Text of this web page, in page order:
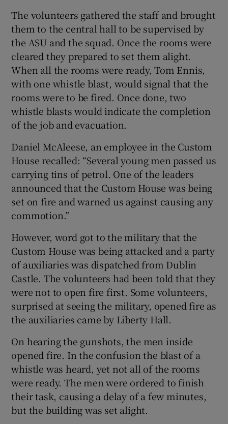
The volunteers gathered the staff and brought
them to the central hall to be supervised by
the ASU and the squad. Once the rooms were
cleared they prepared to set them alight.
When all the rooms were ready, Tom Ennis,
with one whistle blast, would signal that the
rooms were to be fired. Once done, two
whistle blasts would indicate the completion
of the job and evacuation.
Daniel McAleese, an employee in the Custom
House recalled: “Several young men passed us
carrying tins of petrol. One of the leaders
announced that the Custom House was being
set on fire and warned us against causing any
commotion.”
However, word got to the military that the
Custom House was being attacked and a party
of auxiliaries was dispatched from Dublin
Castle. The volunteers had been told that they
were not to open fire first. Some volunteers,
surprised at seeing the military, opened fire as
the auxiliaries came by Liberty Hall.
On hearing the gunshots, the men inside
opened fire. In the confusion the blast of a
whistle was heard, yet not all of the rooms
were ready. The men were ordered to finish
their task, causing a delay of a few minutes,
but the building was set alight.